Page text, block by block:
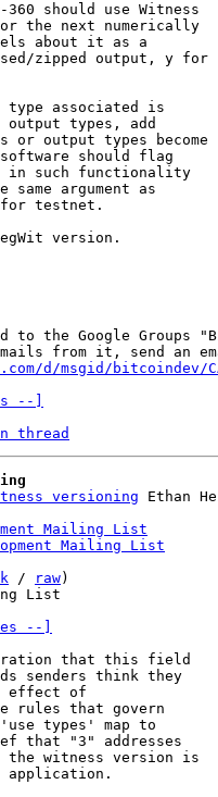
should use Witness
the next numerically
about it as a
zipped output, y for
associated is
types, add
output types become
should flag
in such functionality
argument as
for testnet.
version.
to the Google Groups
from it, send an
d/msgid/bitcoindev/
--]
thread
versioning
Mailing List
Mailing List
/ raw)
List
--]
that this field
senders think they
effect of
rules that govern
types' map to
that "3" addresses
the witness version is
application.